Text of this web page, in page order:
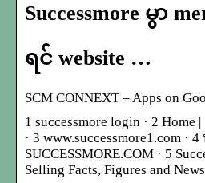
Successmore မွာ
ရင် website …
SCM CONNEXT – Apps on
1 successmore login · 2 Home
· 3 www.successmore1.com ·
SUCCESSMORE.COM · 5
Selling Facts, Figures and